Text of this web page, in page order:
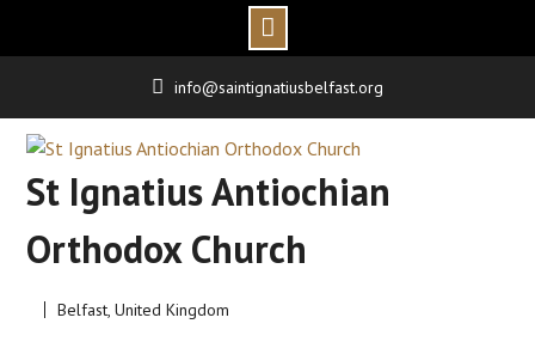
content
info@saintignatiusbelfast.org
St Ignatius Antiochian
Orthodox Church
Belfast, United Kingdom